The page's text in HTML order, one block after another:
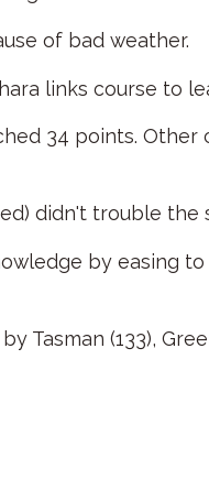
of bad weather.
links course to
34 points.
didn't trouble the
by easing
(133),